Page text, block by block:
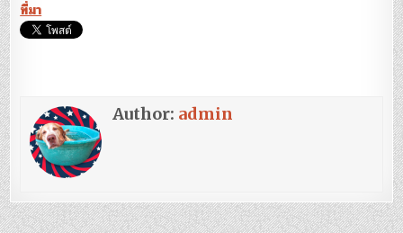
ที่มา
Author: admin